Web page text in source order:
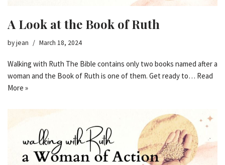
A Look at the Book of Ruth
byjean March 18, 2024
Walking with Ruth The Bible contains only two books named after a
woman and the Book of Ruth is one of them. Get ready to… Read
More »